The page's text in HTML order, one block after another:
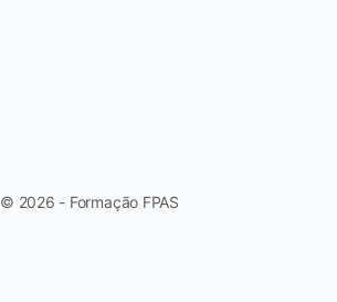
© 2026 - Formação FPAS